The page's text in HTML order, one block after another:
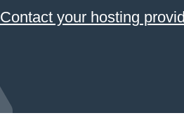
Contact your hosting